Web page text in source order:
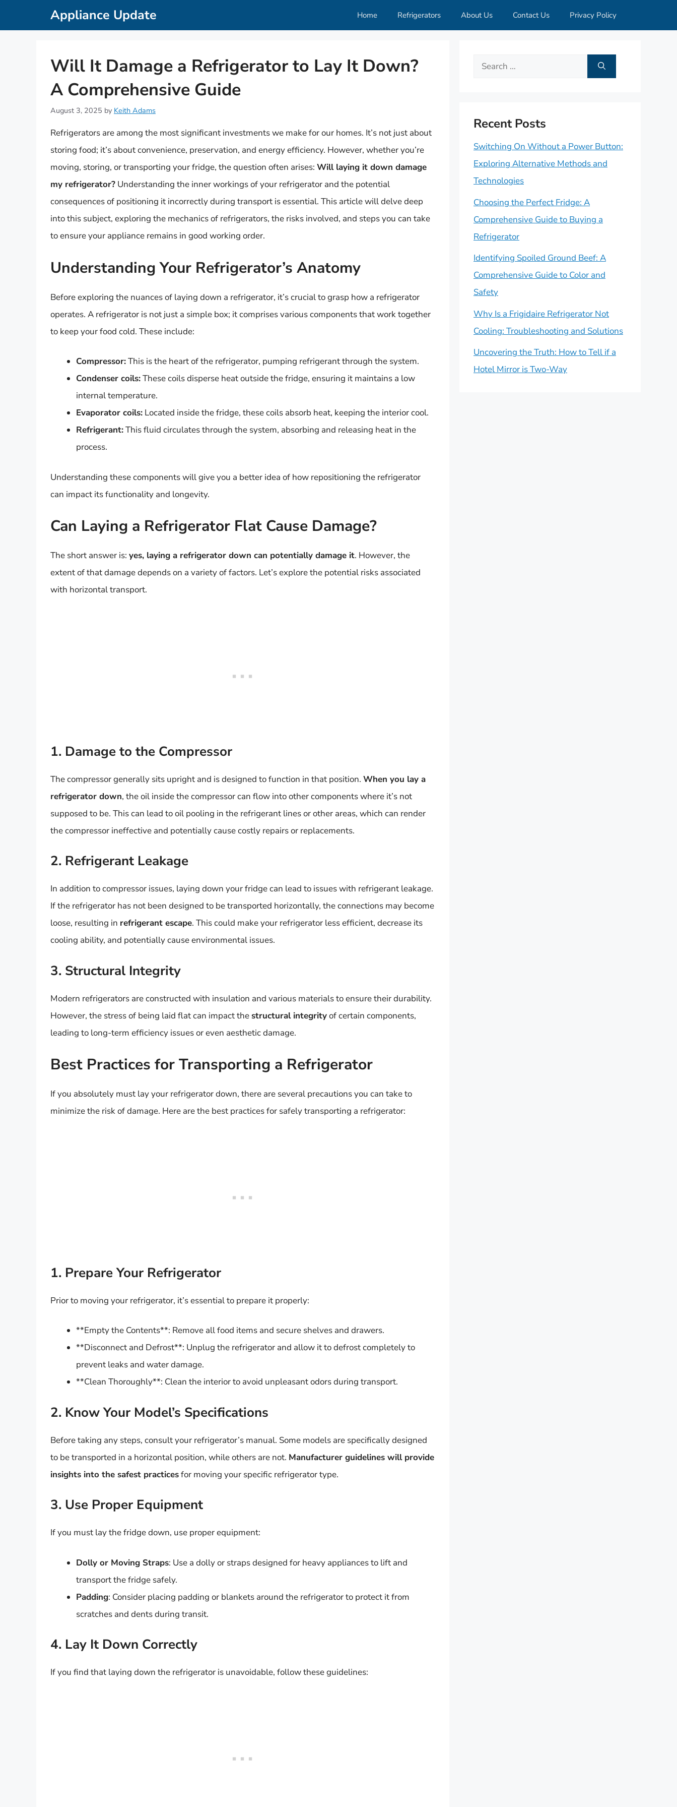
Appliance Update Home Refrigerators About Us Contact Us Privacy Policy
Will It Damage a Refrigerator to Lay It Down?
A Comprehensive Guide
August 3, 2025 by Keith Adams
Refrigerators are among the most significant investments we make for our homes. It’s not just about
storing food; it’s about convenience, preservation, and energy efficiency. However, whether you’re
moving, storing, or transporting your fridge, the question often arises: Will laying it down damage
my refrigerator? Understanding the inner workings of your refrigerator and the potential
consequences of positioning it incorrectly during transport is essential. This article will delve deep
into this subject, exploring the mechanics of refrigerators, the risks involved, and steps you can take
to ensure your appliance remains in good working order.
Understanding Your Refrigerator’s Anatomy
Before exploring the nuances of laying down a refrigerator, it’s crucial to grasp how a refrigerator
operates. A refrigerator is not just a simple box; it comprises various components that work together
to keep your food cold. These include:
Compressor:This is the heart of the refrigerator, pumping refrigerant through the system.
Condenser coils:These coils disperse heat outside the fridge, ensuring it maintains a low
internal temperature.
Evaporator coils: Located inside the fridge, these coils absorb heat, keeping the interior cool.
Refrigerant:This fluid circulates through the system, absorbing and releasing heat in the
process.
Understanding these components will give you a better idea of how repositioning the refrigerator
can impact its functionality and longevity.
Can Laying a Refrigerator Flat Cause Damage?
The short answer is: yes, laying a refrigerator down can potentially damage it. However, the
extent of that damage depends on a variety of factors. Let’s explore the potential risks associated
with horizontal transport.
1. Damage to the Compressor
The compressor generally sits upright and is designed to function in that position. When you lay a
refrigerator down, the oil inside the compressor can flow into other components where it’s not
supposed to be. This can lead to oil pooling in the refrigerant lines or other areas, which can render
the compressor ineffective and potentially cause costly repairs or replacements.
2. Refrigerant Leakage
In addition to compressor issues, laying down your fridge can lead to issues with refrigerant leakage.
If the refrigerator has not been designed to be transported horizontally, the connections may become
loose, resulting in refrigerant escape. This could make your refrigerator less efficient, decrease its
cooling ability, and potentially cause environmental issues.
3. Structural Integrity
Modern refrigerators are constructed with insulation and various materials to ensure their durability.
However, the stress of being laid flat can impact the structural integrityof certain components,
leading to long-term efficiency issues or even aesthetic damage.
Best Practices for Transporting a Refrigerator
If you absolutely must lay your refrigerator down, there are several precautions you can take to
minimize the risk of damage. Here are the best practices for safely transporting a refrigerator:
1. Prepare Your Refrigerator
Prior to moving your refrigerator, it’s essential to prepare it properly:
**Empty the Contents**: Remove all food items and secure shelves and drawers.
**Disconnect and Defrost**: Unplug the refrigerator and allow it to defrost completely to
prevent leaks and water damage.
**Clean Thoroughly**: Clean the interior to avoid unpleasant odors during transport.
2. Know Your Model’s Specifications
Before taking any steps, consult your refrigerator’s manual. Some models are specifically designed
to be transported in a horizontal position, while others are not. Manufacturer guidelines will provide
insights into the safest practicesfor moving your specific refrigerator type.
3. Use Proper Equipment
If you must lay the fridge down, use proper equipment:
Dolly or Moving Straps: Use a dolly or straps designed for heavy appliances to lift and
transport the fridge safely.
Padding: Consider placing padding or blankets around the refrigerator to protect it from
scratches and dents during transit.
4. Lay It Down Correctly
If you find that laying down the refrigerator is unavoidable, follow these guidelines:
Search
Recent Posts
Switching On Without a Power Button:
Exploring Alternative Methods and
Technologies
Choosing the Perfect Fridge: A
Comprehensive Guide to Buying a
Refrigerator
Identifying Spoiled Ground Beef: A
Comprehensive Guide to Color and
Safety
Why Is a Frigidaire Refrigerator Not
Cooling: Troubleshooting and Solutions
Uncovering the Truth: How to Tell if a
Hotel Mirror is Two-Way